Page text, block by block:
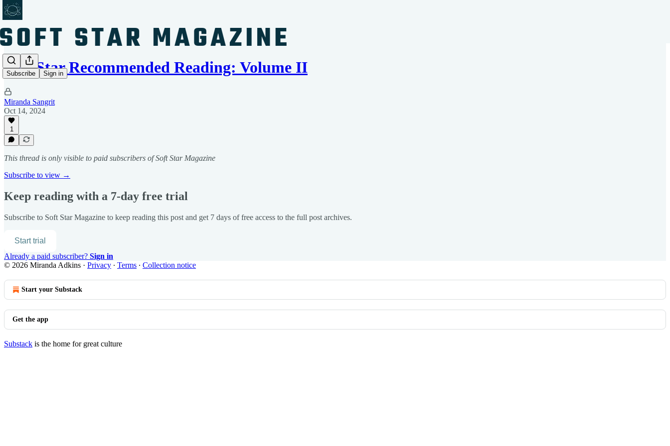
Subscribe Sign in
Soft Star Recommended Reading: Volume II
Miranda Sangrit
Oct 14, 2024
1
This thread is only visible to paid subscribers of Soft Star Magazine
Subscribe to view →
Keep reading with a 7-day free trial
Subscribe to Soft Star Magazine to keep reading this post and get 7 days of free access to the full post archives.
Start trial
Already a paid subscriber? Sign in
© 2026 Miranda Adkins · Privacy ∙ Terms ∙ Collection notice
Start your Substack
Get the app
Substack is the home for great culture